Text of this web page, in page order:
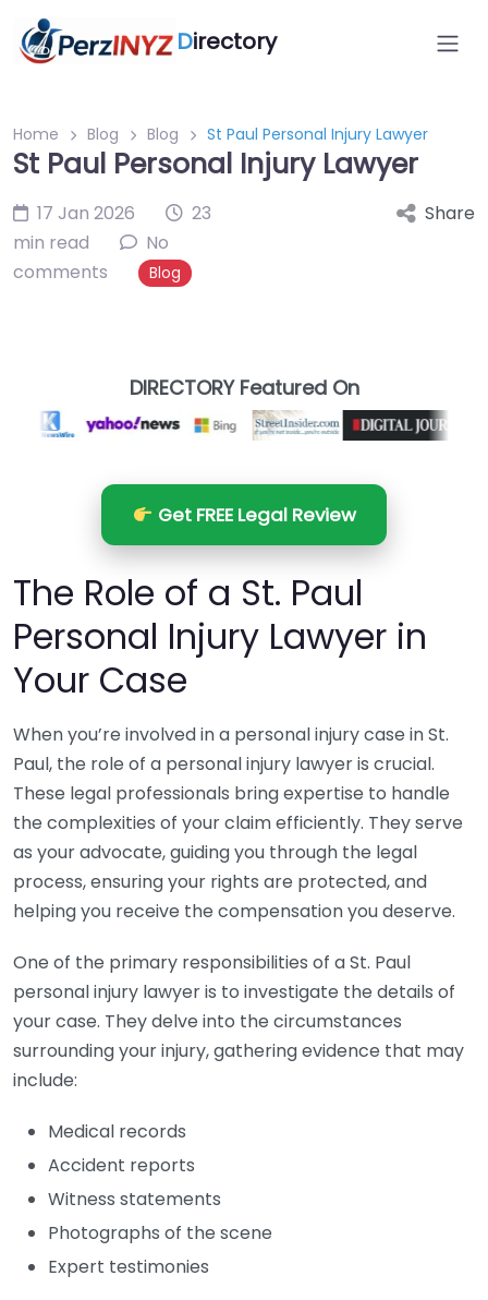
Directory
Home Blog Blog St Paul Personal Injury Lawyer
St Paul Personal Injury Lawyer
17 Jan 2026
23
min read
No
comments
Blog
Share
DIRECTORY Featured On
Get FREE Legal Review
The Role of a St. Paul
Personal Injury Lawyer in
Your Case
When you’re involved in a personal injury case in St.
Paul, the role of a personal injury lawyer is crucial.
These legal professionals bring expertise to handle
the complexities of your claim efficiently. They serve
as your advocate, guiding you through the legal
process, ensuring your rights are protected, and
helping you receive the compensation you deserve.
One of the primary responsibilities of a St. Paul
personal injury lawyer is to investigate the details of
your case. They delve into the circumstances
surrounding your injury, gathering evidence that may
include:
Medical records
Accident reports
Witness statements
Photographs of the scene
Expert testimonies